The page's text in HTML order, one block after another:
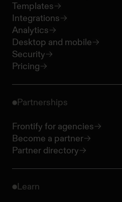
Templates
Integrations
Analytics
Desktop and mobile
Security
Pricing
Partnerships
Frontify for agencies
Become a partner
Partner directory
Learn